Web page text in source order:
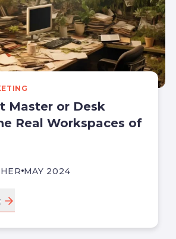
Master or Desk
Real Workspaces of
MAY 2024